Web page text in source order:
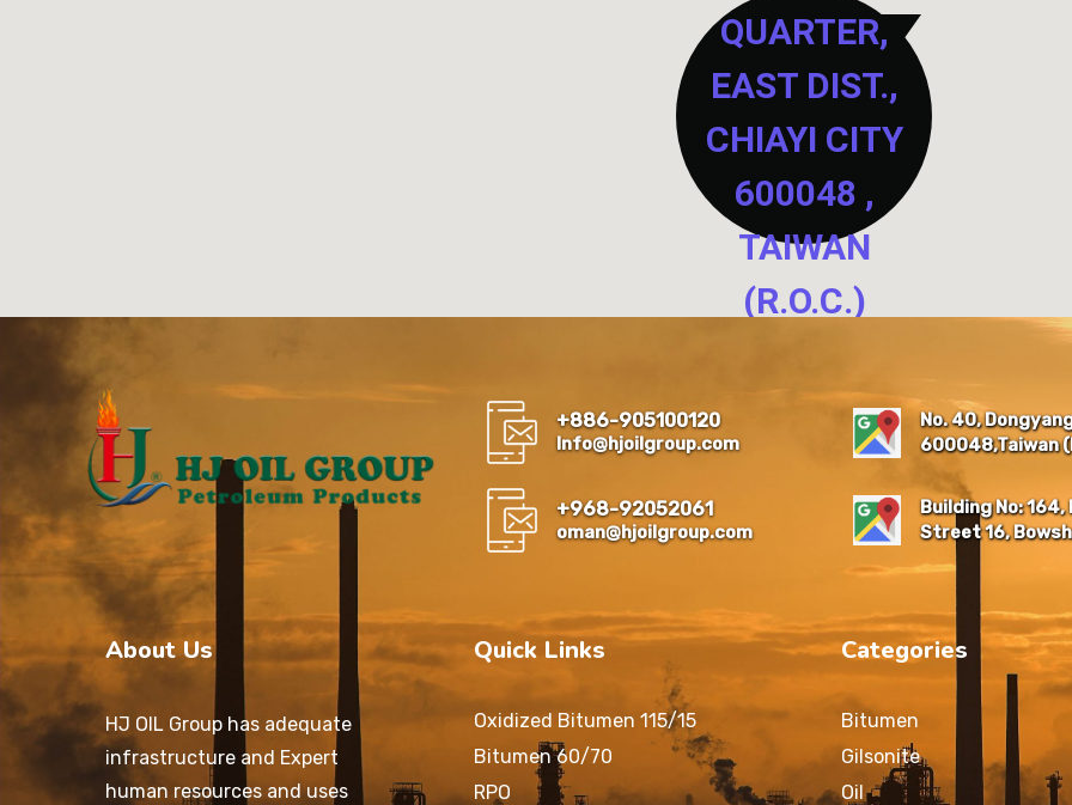
QUARTER,
EAST DIST.,
CHIAYI CITY
600048 ,
TAIWAN
(R.O.C.)
EAST DIST., CHIAYI CITY
600048 , TAIWAN (R.O.C.)
+886-905100120
Info@hjoilgroup.com
No. 40,
600048,Taiwan
+968-92052061
oman@hjoilgroup.com
Building No: 164,
Street 16,
About Us
HJ OIL Group has adequate
infrastructure and Expert
human resources and uses
Quick Links
Oxidized Bitumen 115/15
Bitumen 60/70
RPO
Categories
Bitumen
Gilsonite
Oil